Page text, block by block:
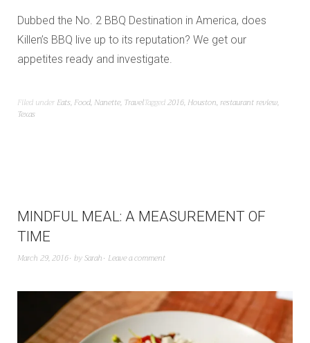
Dubbed the No. 2 BBQ Destination in America, does
Killen’s BBQ live up to its reputation? We get our
appetites ready and investigate.
Filed under Eats, Food, Nanette, TravelTagged2016, Houston,restaurant review,
Texas
MINDFUL MEAL: A MEASUREMENT OF
TIME
March 29, 2016 bySarah Leave a comment